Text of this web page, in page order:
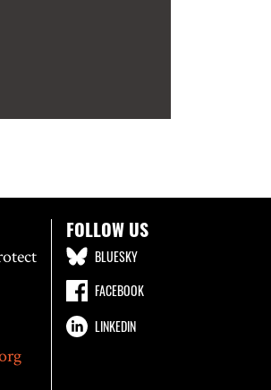
FOLLOW US
BLUESKY
FACEBOOK
LINKEDIN